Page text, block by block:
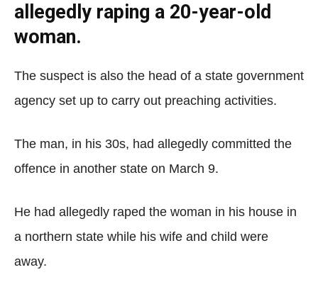
allegedly raping a 20-year-old
woman.
The suspect is also the head of a state government
agency set up to carry out preaching activities.
The man, in his 30s, had allegedly committed the
offence in another state on March 9.
He had allegedly raped the woman in his house in
a northern state while his wife and child were
away.